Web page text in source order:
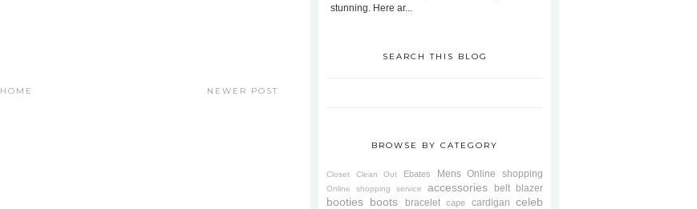
NEWER POST
HOME
stunning. Here ar...
SEARCH THIS BLOG
BROWSE BY CATEGORY
Closet Clean Out Ebates Mens Online shopping
Online shopping service accessories belt blazer
booties boots bracelet cape cardigan celeb